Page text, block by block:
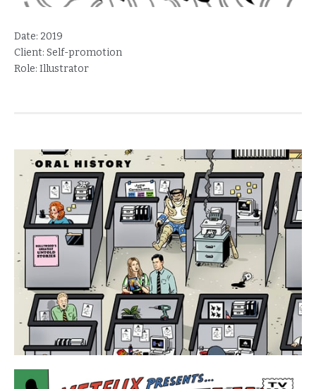
Date: 2019
Client: Self-promotion
Role: Illustrator